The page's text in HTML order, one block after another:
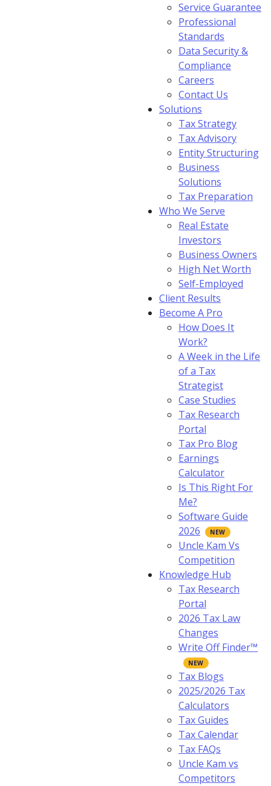
Service Guarantee
Professional
Standards
Data Security &
Compliance
Careers
Contact Us
Solutions
Tax Strategy
Tax Advisory
Entity Structuring
Business
Solutions
Tax Preparation
Who We Serve
Real Estate
Investors
Business Owners
High Net Worth
Self-Employed
Client Results
Become A Pro
How Does It
Work?
A Week in the Life
of a Tax
Strategist
Case Studies
Tax Research
Portal
Tax Pro Blog
Earnings
Calculator
Is This Right For
Me?
Software Guide
2026
Uncle Kam Vs
Competition
Knowledge Hub
Tax Research
Portal
2026 Tax Law
Changes
Write Off Finder™
Tax Blogs
2025/2026 Tax
Calculators
Tax Guides
Tax Calendar
Tax FAQs
Uncle Kam vs
Competitors